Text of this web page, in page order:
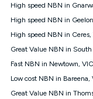
1000, Kogan
Kogan Gold
nbn® 25
connected
credit. If you
will be
Internet has
High speed NBN in
High speed NBN in
High speed NBN in Ceres,
Great Value NBN in
Fast NBN in Newtown,
Low cost NBN in
Great Value NBN in